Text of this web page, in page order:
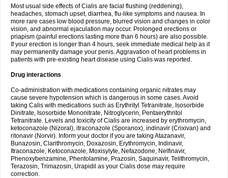
Most usual side effects of Cialis are facial flushing (reddening),
headaches, stomach upset, diarrhea, flu-like symptoms and nausea. In
more rare cases low blood pressure, blurred vision and changes in color
vision, and abnormal ejaculation may occur. Prolonged erections or
priapism (painful erections lasting more than 6 hours) are also possible.
If your erection is longer than 4 hours, seek immediate medical help as it
may permanently damage your penis. Aggravation of heart problems in
patients with pre-existing heart disease using Cialis was reported.
Drug interactions
Co-administration with medications containing organic nitrates may
cause severe hypotension which is dangerous in some cases. Avoid
taking Calis with medications such as Erythrityl Tetranitrate, Isosorbide
Dinitrate, Isosorbide Mononitrate, Nitroglycerin, Pentaerythritol
Tetranitrate. Levels and toxicity of Cialis are increased by erythromycin,
ketoconazole (Nizoral), itraconazole (Sporanox), indinavir (Crixivan) and
ritonavir (Norvir). Inform your doctor if you are taking Atazanavir,
Bunazosin, Clarithromycin, Doxazosin, Erythromycin, Indinavir,
Itraconazole, Ketoconazole, Moxisylyte, Nefazodone, Nelfinavir,
Phenoxybenzamine, Phentolamine, Prazosin, Saquinavir, Telithromycin,
Terazosin, Trimazosin, Urapidil as your Cialis dose may require
correction.